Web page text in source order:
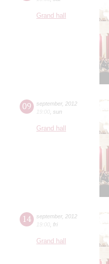
Grand hall
09 september, 2012
19:00 sun
Grand hall
14 september, 2012
19:00 fri
Grand hall